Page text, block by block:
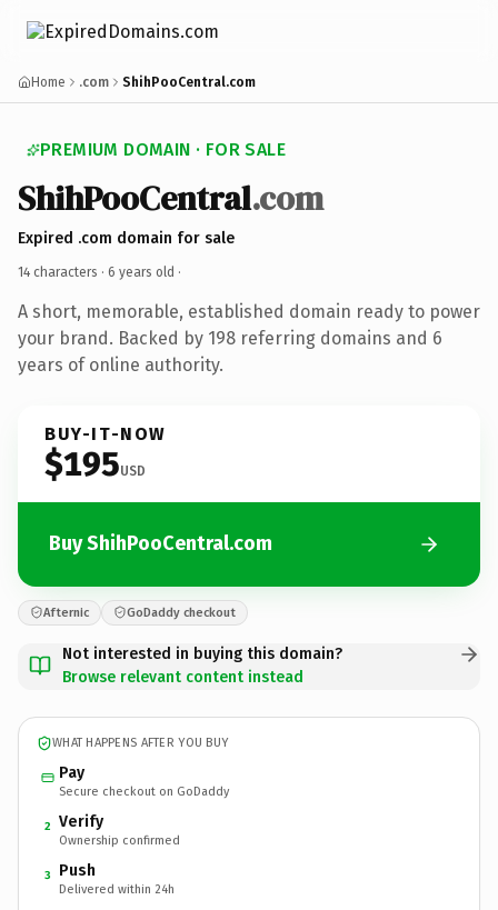
Home .com ShihPooCentral.com
PREMIUM DOMAIN · FOR SALE
ShihPooCentral.com
Expired .com domain for sale
14 characters · 6 years old ·
A short, memorable, established domain ready to power
your brand. Backed by 198 referring domains and 6
years of online authority.
BUY-IT-NOW
$195USD
Buy ShihPooCentral.com
Afternic GoDaddy checkout
Not interested in buying this domain?
Browse relevant content instead
WHAT HAPPENS AFTER YOU BUY
Pay
Secure checkout on GoDaddy
2 Verify
Ownership confirmed
3 Push
Delivered within 24h